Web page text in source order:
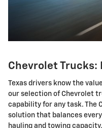
Chevrolet Trucks:
Texas drivers know the
our selection of Chevrolet
capability for any task. The
solution that balances
hauling and towing